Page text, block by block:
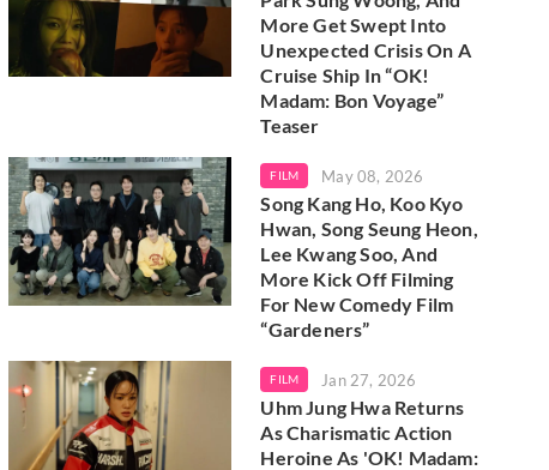
More Get Swept Into
Unexpected Crisis On A
Cruise Ship In “OK!
Madam: Bon Voyage”
Teaser
FILM May 08, 2026
Song Kang Ho, Koo Kyo
Hwan, Song Seung Heon,
Lee Kwang Soo, And
More Kick Off Filming
For New Comedy Film
“Gardeners”
FILM Jan 27, 2026
Uhm Jung Hwa Returns
As Charismatic Action
Heroine As 'OK! Madam: